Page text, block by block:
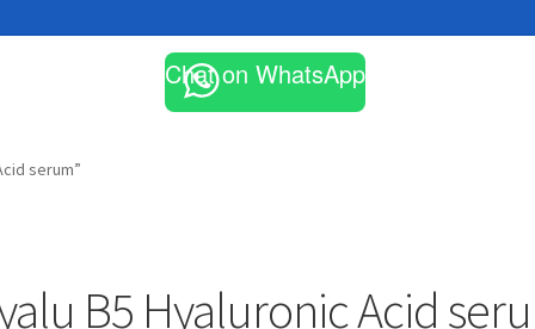
Chat on WhatsApp
serum”
B5 Hyaluronic Acid